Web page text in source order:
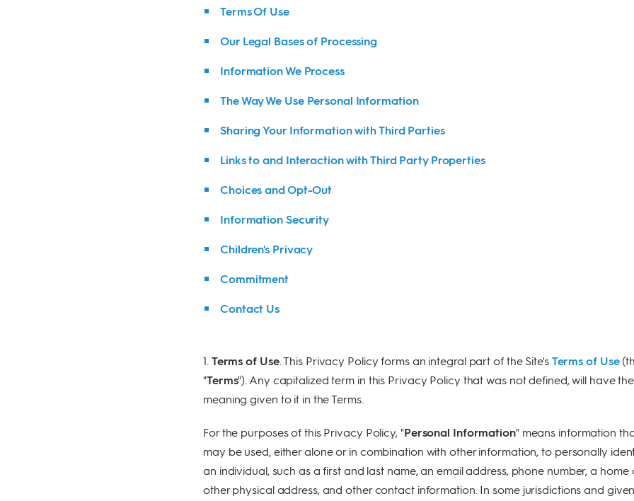
Terms Of Use
Our Legal Bases of Processing
Information We Process
The Way We Use Personal Information
Sharing Your Information with Third Parties
Links to and Interaction with Third Party Properties
Choices and Opt-Out
Information Security
Children's Privacy
Commitment
Contact Us
1. Terms of Use. This Privacy Policy forms an integral part of the Site'sTerms of Use
"Terms"). Any capitalized term in this Privacy Policy that was not defined, will have the
meaning given to it in the Terms.
For the purposes of this Privacy Policy, "Personal Information" means information
may be used, either alone or in combination with other information, to personally
an individual, such as a first and last name, an email address, phone number, a home
other physical address, and other contact information. In some jurisdictions and